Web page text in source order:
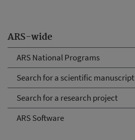
ARS-wide
ARS National Programs
Search for a scientific manuscript
Search for a research project
ARS Software